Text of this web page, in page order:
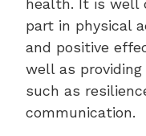
health. It is well
part in physical
and positive
well as
such as
communication.